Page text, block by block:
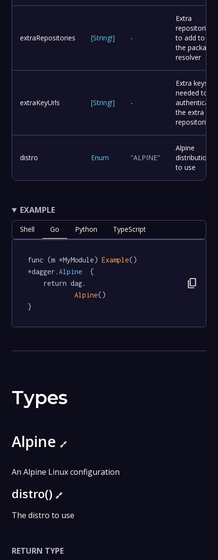
extraRepositories [String!] -
Extra
repositories
to add to
the package
resolver
extraKeyUrls [String!] -
Extra keys
needed to
authenticate
the extra
repositories
distro Enum "ALPINE"
Alpine
distribution
to use
EXAMPLE
Shell Go Python TypeScript
func (m *MyModule) Example()
*dagger .Alpine
  {
Alpine()
}
content_copy
Types
Alpine 🔗
An Alpine Linux configuration
distro() 🔗
The distro to use
RETURN TYPE